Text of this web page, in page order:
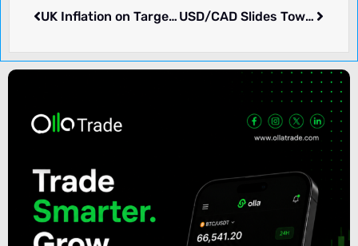
UK Inflation on Target, Yet Pound Sterling Declines USD/CAD Slides Toward 1.4350 Mark Amid Strengthening Oil Prices